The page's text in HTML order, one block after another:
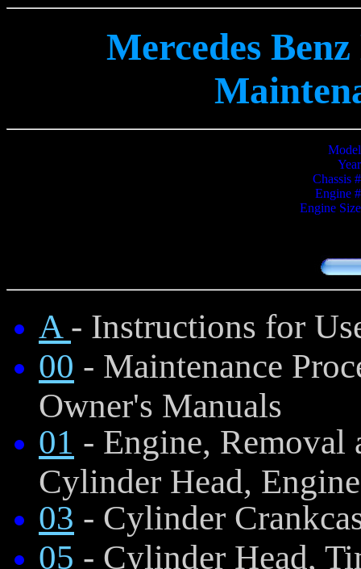
Mercedes
Model
Year
Chassis #
Engine #
Engine Size
A - Instructions for
00 - Maintenance
Owner's Manuals
01 - Engine, Removal
Cylinder Head,
03 - Cylinder
05 - Cylinder Head,